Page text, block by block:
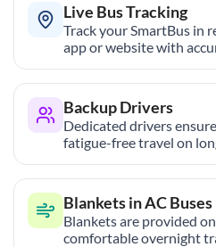
Live Bus Tracking
Track your SmartBus in
app or website with
Backup Drivers
Dedicated drivers
fatigue-free travel on
Blankets in AC Buses
Blankets are provided
comfortable overnight